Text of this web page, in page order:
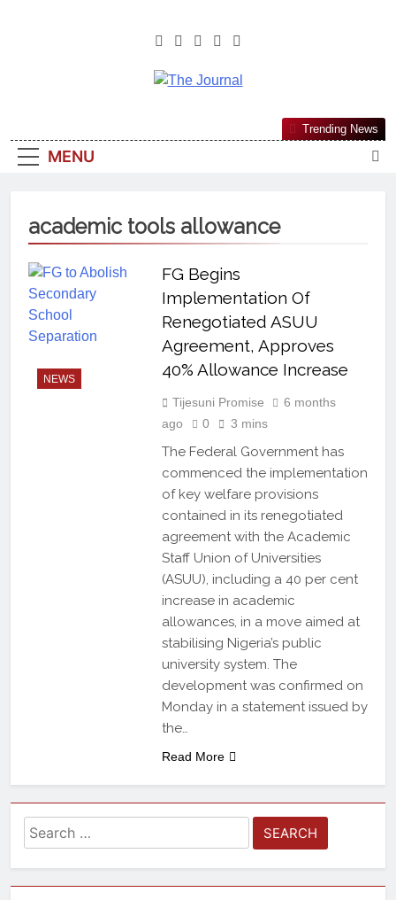
The Journal
Most Reliable, First-Choice Pan-
Nigerian Information And Public
From An African Worldview
MENU
Trending News
academic tools allowance
NEWS
FG Begins
Implementation Of
Renegotiated ASUU
Agreement, Approves
40% Allowance Increase
Tijesuni Promise
6 months
ago
0 3 mins
The Federal Government has
commenced the implementation
of key welfare provisions
contained in its renegotiated
agreement with the Academic
Staff Union of Universities
(ASUU), including a 40 per cent
increase in academic
allowances, in a move aimed at
stabilising Nigeria’s public
university system. The
development was confirmed on
Monday in a statement issued by
the…
Read More